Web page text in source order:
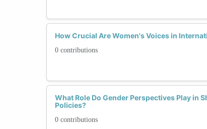
How Crucial Are Women's Voices in
0 contributions
What Role Do Gender Perspectives Play in
Policies?
0 contributions